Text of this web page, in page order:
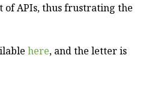
APIs, thus frustrating the
here, and the letter is